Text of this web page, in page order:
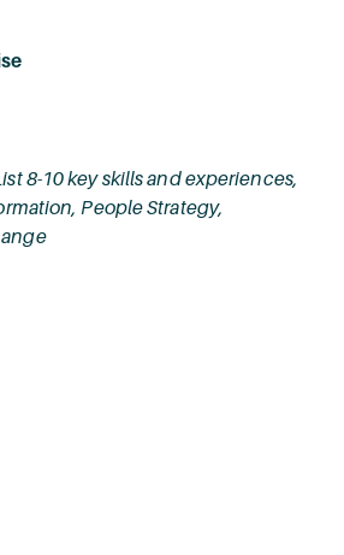
8-10 key skills and experiences,
People Strategy,